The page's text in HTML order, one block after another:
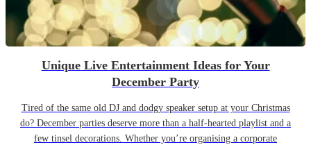
Unique Live Entertainment Ideas for Your
December Party
Tired of the same old DJ and dodgy speaker setup at your Christmas
do? December parties deserve more than a half-hearted playlist and a
few tinsel decorations. Whether you’re organising a corporate